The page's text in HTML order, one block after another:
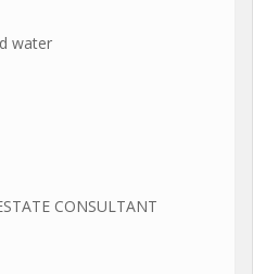
water
CONSULTANT